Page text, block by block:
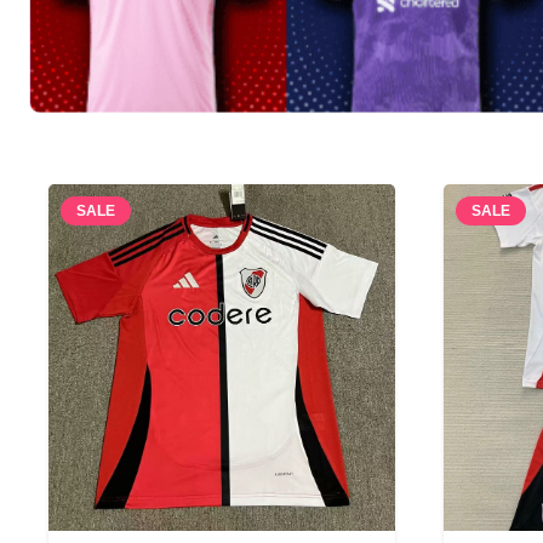
SALE SALE